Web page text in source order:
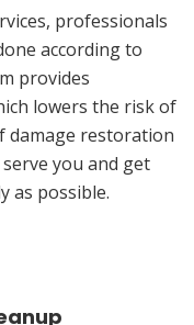
professionals
according to
provides
lowers the risk of
damage restoration
you and get
as possible.